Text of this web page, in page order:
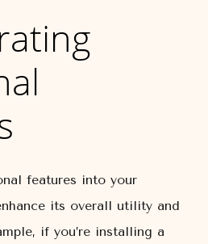
features into your
its overall utility and
if you’re installing a